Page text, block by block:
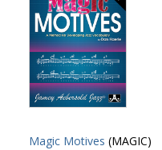
Magic Motives (MAGIC)